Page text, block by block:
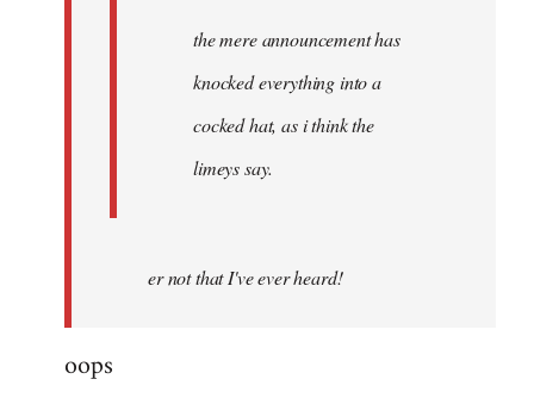
the mere announcement has
knocked everything into a
cocked hat, as i think the
limeys say.
er not that I've ever heard!
oops